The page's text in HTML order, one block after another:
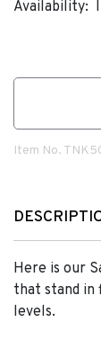
Availability:
Item No.
Here is our
that stand in
levels.